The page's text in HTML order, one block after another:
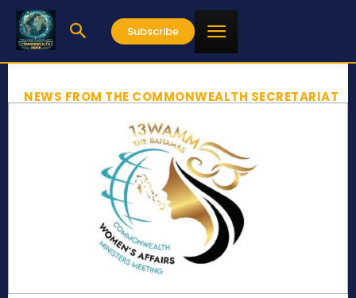
Subscribe
NEWS FROM THE COMMONWEALTH SECRETARIAT